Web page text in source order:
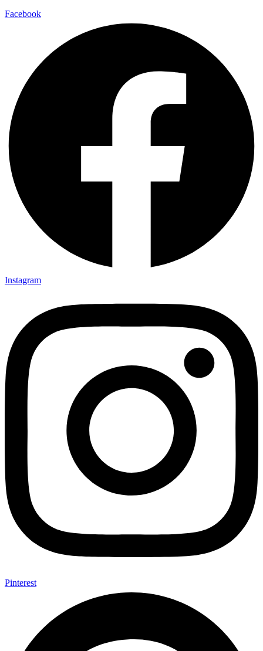
Facebook
Instagram
Pinterest